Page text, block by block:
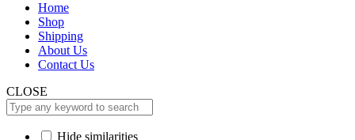
Home
Shop
Shipping
About Us
Contact Us
CLOSE
Hide similarities